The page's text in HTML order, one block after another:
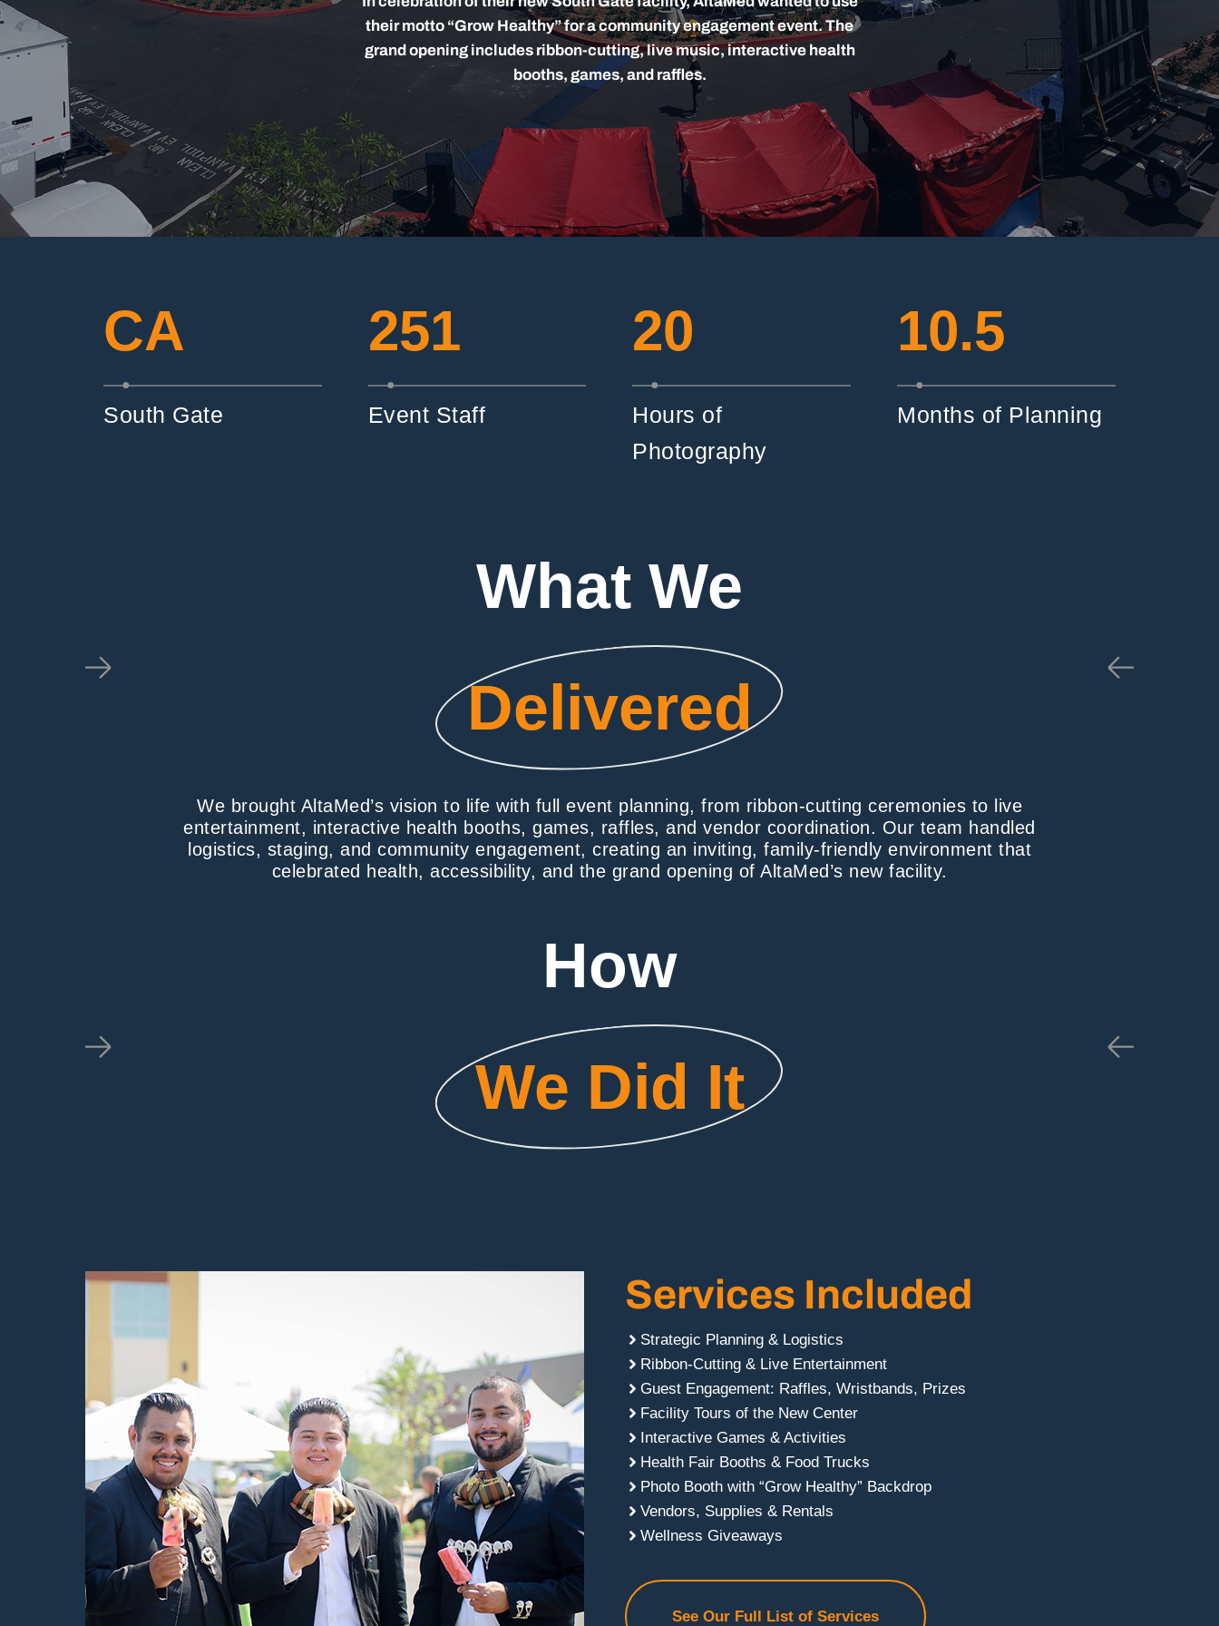
their motto “Grow Healthy” for a community engagement event. The
grand opening includes ribbon-cutting, live music, interactive health
booths, games, and raffles.
CA
South Gate
251
Event Staff
20
Hours of
Photography
10.5
Months of Planning
What We
Delivered
We brought AltaMed’s vision to life with full event planning, from ribbon-cutting ceremonies to live
entertainment, interactive health booths, games, raffles, and vendor coordination. Our team handled
logistics, staging, and community engagement, creating an inviting, family-friendly environment that
celebrated health, accessibility, and the grand opening of AltaMed’s new facility.
How
We Did It
Services Included
Strategic Planning & Logistics
Ribbon-Cutting & Live Entertainment
Guest Engagement: Raffles, Wristbands, Prizes
Facility Tours of the New Center
Interactive Games & Activities
Health Fair Booths & Food Trucks
Photo Booth with “Grow Healthy” Backdrop
Vendors, Supplies & Rentals
Wellness Giveaways
See Our Full List of Services